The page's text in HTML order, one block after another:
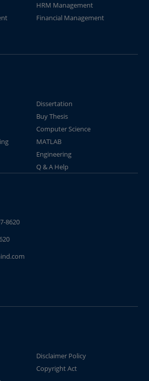
HRM Management
Financial Management
Dissertation
Buy Thesis
Computer Science
MATLAB
Engineering
Q & A Help
8620
Disclaimer Policy
Copyright Act